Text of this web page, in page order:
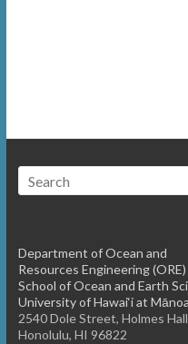
Department of Ocean and
Resources Engineering (ORE)
School of Ocean and Earth
University of Hawai‘i at Mānoa
2540 Dole Street, Holmes
Honolulu, HI 96822